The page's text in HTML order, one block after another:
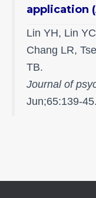
application
Lin YH, Lin
Chang LR,
TB.
Journal of
Jun;65:139-45.